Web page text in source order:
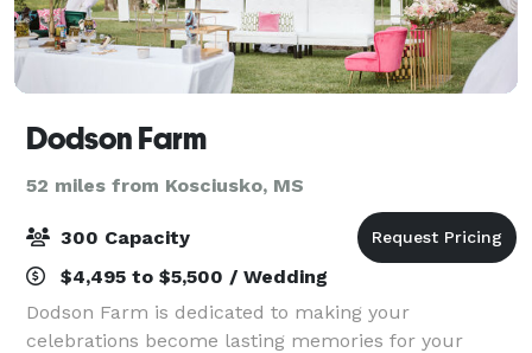
Dodson Farm
52 miles from Kosciusko, MS
300 Capacity
$4,495 to $5,500 / Wedding
Dodson Farm is dedicated to making your
celebrations become lasting memories for your